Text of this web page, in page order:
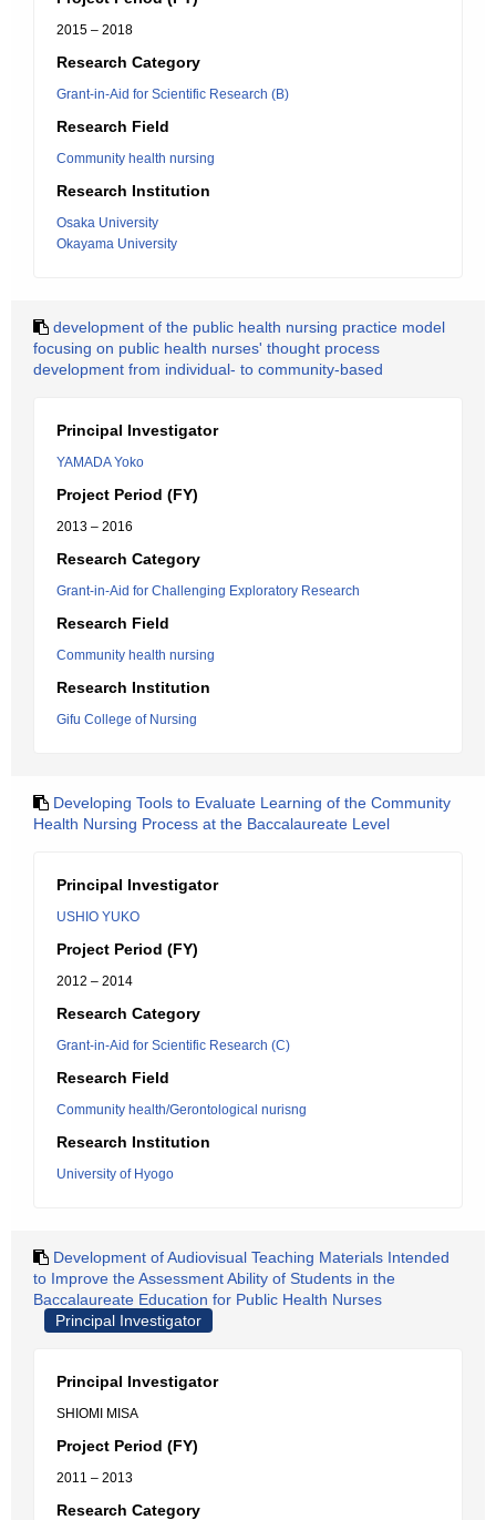
2015 – 2018
Research Category
Grant-in-Aid for Scientific Research (B)
Research Field
Community health nursing
Research Institution
Osaka University
Okayama University
development of the public health nursing practice model
focusing on public health nurses' thought process
development from individual- to community-based
Principal Investigator
YAMADA Yoko
Project Period (FY)
2013 – 2016
Research Category
Grant-in-Aid for Challenging Exploratory Research
Research Field
Community health nursing
Research Institution
Gifu College of Nursing
Developing Tools to Evaluate Learning of the Community
Health Nursing Process at the Baccalaureate Level
Principal Investigator
USHIO YUKO
Project Period (FY)
2012 – 2014
Research Category
Grant-in-Aid for Scientific Research (C)
Research Field
Community health/Gerontological nurisng
Research Institution
University of Hyogo
Development of Audiovisual Teaching Materials Intended
to Improve the Assessment Ability of Students in the
Baccalaureate Education for Public Health Nurses
Principal Investigator
Principal Investigator
SHIOMI MISA
Project Period (FY)
2011 – 2013
Research Category